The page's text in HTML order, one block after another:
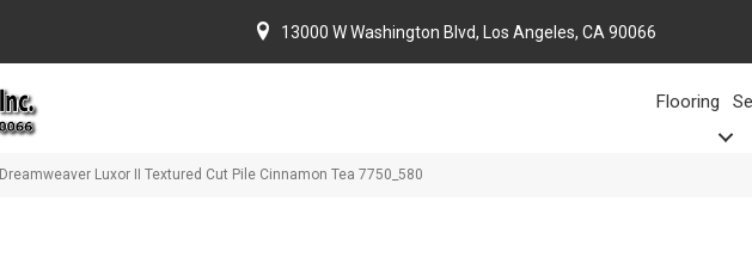
13000 W Washington Blvd, Los Angeles, CA 90066
Flooring
Dreamweaver Luxor II Textured Cut Pile Cinnamon Tea 7750_580